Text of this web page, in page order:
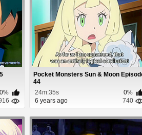
0%
Pocket Monsters Sun & Moon
44
24m:35s
0%
6 years ago
740